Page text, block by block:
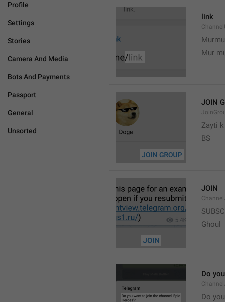
Profile
Settings
Stories
Camera And Media
Bots And Payments
Passport
General
Unsorted
link
Mur
JOIN
Zayti
BS
JOIN
Ghoul
Do
Do